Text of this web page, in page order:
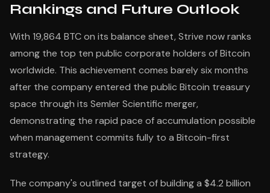
Rankings and Future Outlook
With 19,864 BTC on its balance sheet, Strive now ranks
among the top ten public corporate holders of Bitcoin
worldwide. This achievement comes barely six months
after the company entered the public Bitcoin treasury
space through its Semler Scientific merger,
demonstrating the rapid pace of accumulation possible
when management commits fully to a Bitcoin-first
strategy.
The company's outlined target of building a $4.2 billion